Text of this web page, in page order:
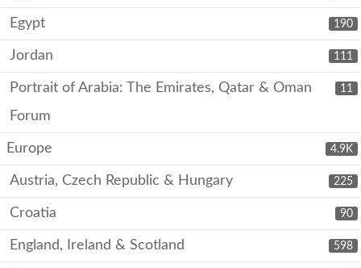
190
Egypt
111
Jordan
11
Portrait of Arabia: The Emirates, Qatar & Oman
Forum
4.9K
Europe
225
Austria, Czech Republic & Hungary
90
Croatia
598
England, Ireland & Scotland